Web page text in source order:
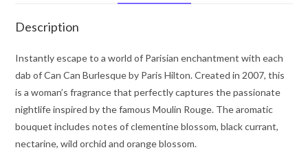
Fragrance
8
oz
for
Women
quantity
Description
Instantly escape to a world of Parisian enchantment with each
dab of Can Can Burlesque by Paris Hilton. Created in 2007, this
is a woman’s fragrance that perfectly captures the passionate
nightlife inspired by the famous Moulin Rouge. The aromatic
bouquet includes notes of clementine blossom, black currant,
nectarine, wild orchid and orange blossom.